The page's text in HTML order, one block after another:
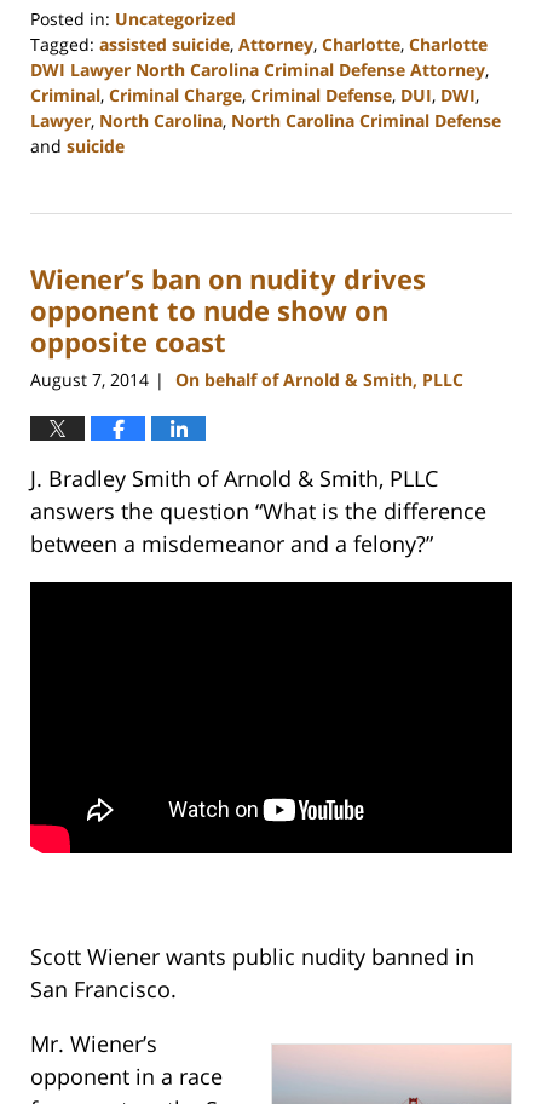
Posted in: Uncategorized
Tagged: assisted suicide, Attorney, Charlotte, Charlotte
DWI Lawyer North Carolina Criminal Defense Attorney,
Criminal, Criminal Charge, Criminal Defense, DUI, DWI,
Lawyer, North Carolina, North Carolina Criminal Defense
and suicide
22,
12:17
Wiener’s ban on nudity drives
opponent to nude show on
opposite coast
August 7, 2014 | On behalf of Arnold & Smith, PLLC
J. Bradley Smith of Arnold & Smith, PLLC
answers the question “What is the difference
between a misdemeanor and a felony?”
Scott Wiener wants public nudity banned in
San Francisco.
Mr. Wiener’s
opponent in a race